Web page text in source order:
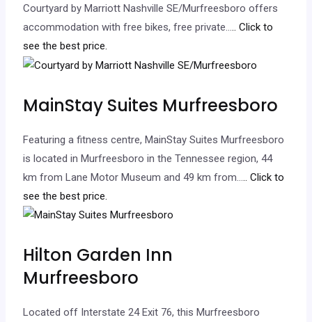
Courtyard by Marriott Nashville SE/Murfreesboro offers
accommodation with free bikes, free private….. Click to
see the best price.
MainStay Suites Murfreesboro
Featuring a fitness centre, MainStay Suites Murfreesboro
is located in Murfreesboro in the Tennessee region, 44
km from Lane Motor Museum and 49 km from….. Click to
see the best price.
Hilton Garden Inn
Murfreesboro
Located off Interstate 24 Exit 76, this Murfreesboro